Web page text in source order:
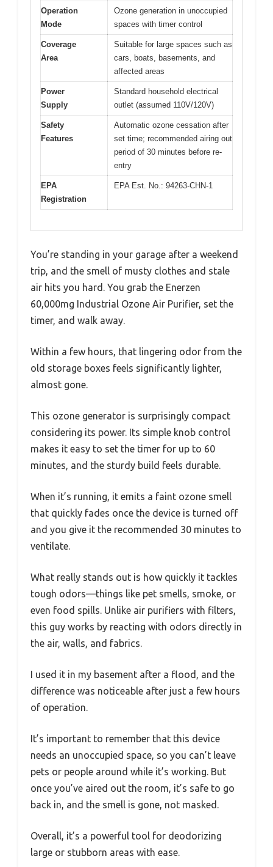
Operation
Mode
Ozone generation in unoccupied
spaces with timer control
Coverage
Area
Suitable for large spaces such as
cars, boats, basements, and
affected areas
Power
Supply
Standard household electrical
outlet (assumed 110V/120V)
Safety
Features
Automatic ozone cessation after
set time; recommended airing out
period of 30 minutes before re-
entry
EPA
Registration
EPA Est. No.: 94263-CHN-1
You’re standing in your garage after a weekend
trip, and the smell of musty clothes and stale
air hits you hard. You grab the Enerzen
60,000mg Industrial Ozone Air Purifier, set the
timer, and walk away.
Within a few hours, that lingering odor from the
old storage boxes feels significantly lighter,
almost gone.
This ozone generator is surprisingly compact
considering its power. Its simple knob control
makes it easy to set the timer for up to 60
minutes, and the sturdy build feels durable.
When it’s running, it emits a faint ozone smell
that quickly fades once the device is turned off
and you give it the recommended 30 minutes to
ventilate.
What really stands out is how quickly it tackles
tough odors—things like pet smells, smoke, or
even food spills. Unlike air purifiers with filters,
this guy works by reacting with odors directly in
the air, walls, and fabrics.
I used it in my basement after a flood, and the
difference was noticeable after just a few hours
of operation.
It’s important to remember that this device
needs an unoccupied space, so you can’t leave
pets or people around while it’s working. But
once you’ve aired out the room, it’s safe to go
back in, and the smell is gone, not masked.
Overall, it’s a powerful tool for deodorizing
large or stubborn areas with ease.